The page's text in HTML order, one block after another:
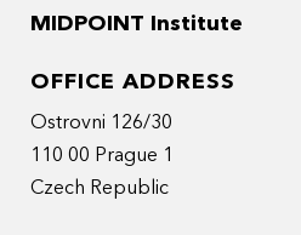
MIDPOINT Institute
OFFICE ADDRESS
Ostrovni 126/30
110 00 Prague 1
Czech Republic